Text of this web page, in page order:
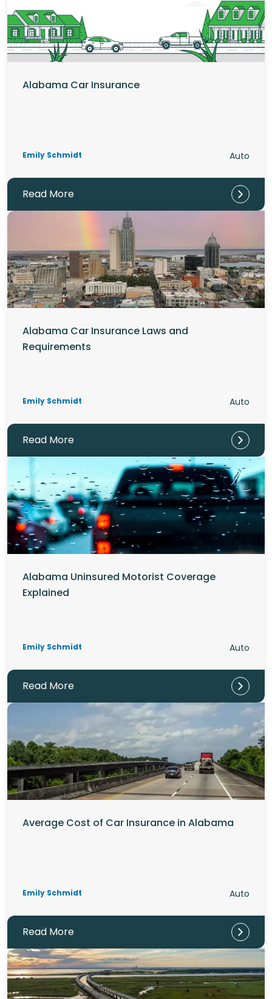
Alabama Car Insurance
Emily Schmidt Auto
Read More
Alabama Car Insurance Laws and
Requirements
Emily Schmidt Auto
Read More
Alabama Uninsured Motorist Coverage
Explained
Emily Schmidt Auto
Read More
Average Cost of Car Insurance in Alabama
Emily Schmidt Auto
Read More